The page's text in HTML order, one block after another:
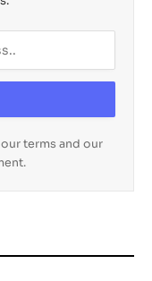
terms and our